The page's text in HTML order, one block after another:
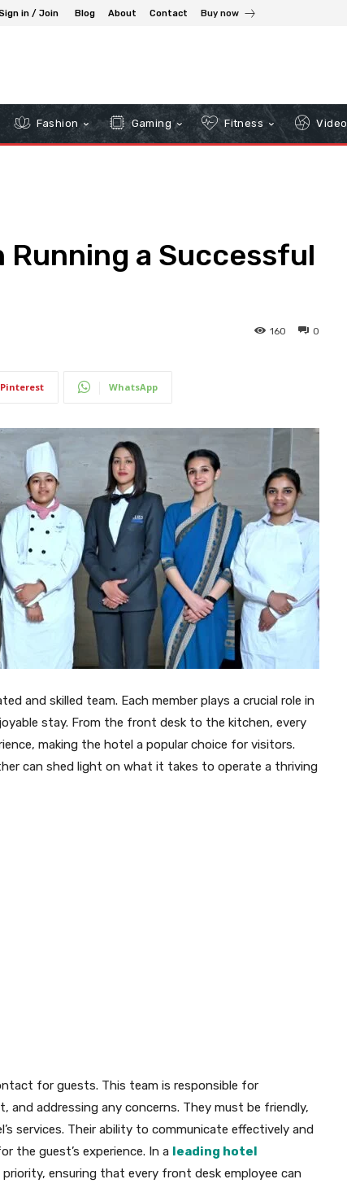
in / Join Blog About Contact Buy now
Fashion Gaming Fitness Video
Running a Successful
0
160
Pinterest WhatsApp
and skilled team. Each member plays a crucial role in
stay. From the front desk to the kitchen, every
making the hotel a popular choice for visitors.
can shed light on what it takes to operate a thriving
for guests. This team is responsible for
and addressing any concerns. They must be friendly,
services. Their ability to communicate effectively and
the guest’s experience. In a leading hotel
ensuring that every front desk employee can